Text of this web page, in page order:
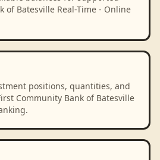
of Batesville Real-Time - Online
positions, quantities, and
Community Bank of Batesville